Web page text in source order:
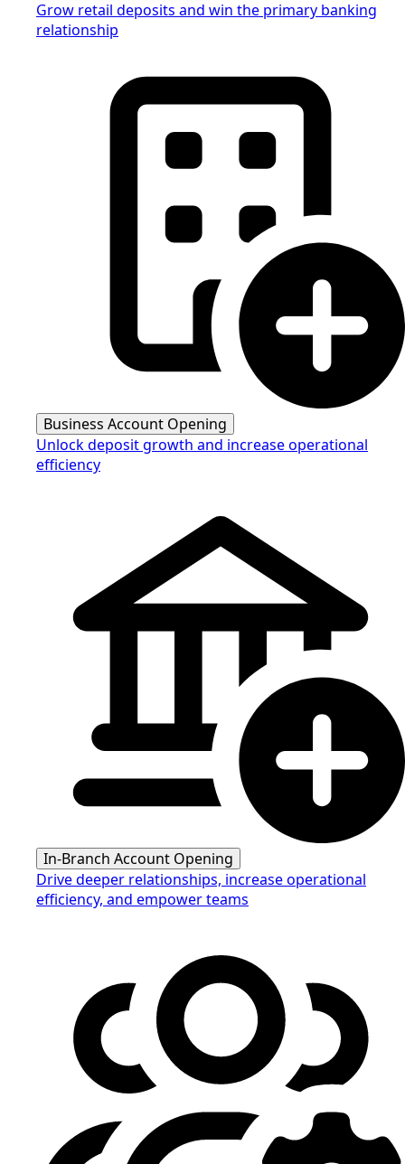
Grow retail deposits and win the primary banking
relationship
Business Account Opening
Unlock deposit growth and increase operational
efficiency
In-Branch Account Opening
Drive deeper relationships, increase operational
efficiency, and empower teams